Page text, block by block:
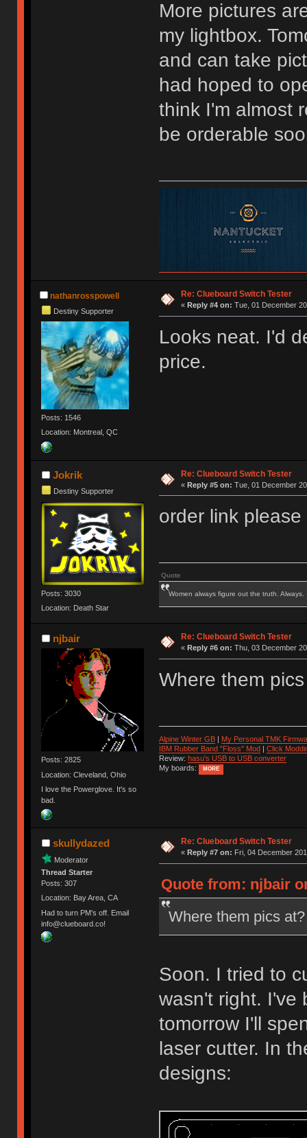
More pictures
my lightbox.
and can take
had hoped to
think I'm almost
be orderable
nathanrosspowell
Destiny Supporter
Posts: 1546
Location: Montreal, QC
Re: Clueboard Switch Tester
« Reply #4 on: Tue, 01 December
Looks neat. I'd
price.
Jokrik
Destiny Supporter
Posts: 3030
Location: Death Star
Re: Clueboard Switch Tester
« Reply #5 on: Tue, 01 December
order link please
Quote
Women always figure out the truth. Always.
njbair
Posts: 2825
Location: Cleveland, Ohio
I love the Powerglove. It's so
bad.
Re: Clueboard Switch Tester
« Reply #6 on: Thu, 03 December
Where them
Alpine Winter GB| My Personal TMK
IBM Rubber Band "Floss" Mod| Click
Review: hasu's USB to USB converter
My boards:
MORE
skullydazed
Moderator
Thread Starter
Posts: 307
Location: Bay Area, CA
Had to turn PM's off. Email
info@clueboard.co!
Re: Clueboard Switch Tester
« Reply #7 on: Fri, 04 December
Quote from: njbair
Where them pics at?
Soon. I tried to
wasn't right. I've
tomorrow I'll
laser cutter. In
designs: